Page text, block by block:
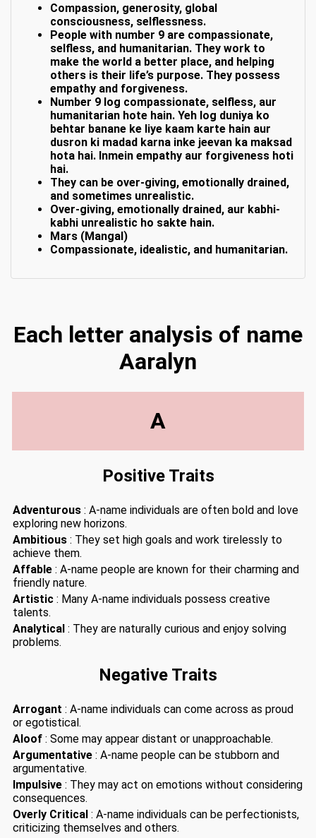
Compassion, generosity, global
consciousness, selflessness.
People with number 9 are compassionate,
selfless, and humanitarian. They work to
make the world a better place, and helping
others is their life’s purpose. They possess
empathy and forgiveness.
Number 9 log compassionate, selfless, aur
humanitarian hote hain. Yeh log duniya ko
behtar banane ke liye kaam karte hain aur
dusron ki madad karna inke jeevan ka maksad
hota hai. Inmein empathy aur forgiveness hoti
hai.
They can be over-giving, emotionally drained,
and sometimes unrealistic.
Over-giving, emotionally drained, aur kabhi-
kabhi unrealistic ho sakte hain.
Mars (Mangal)
Compassionate, idealistic, and humanitarian.
Each letter analysis of name
Aaralyn
A
Positive Traits
Adventurous : A-name individuals are often bold and love
exploring new horizons.
Ambitious : They set high goals and work tirelessly to
achieve them.
Affable : A-name people are known for their charming and
friendly nature.
Artistic : Many A-name individuals possess creative
talents.
Analytical : They are naturally curious and enjoy solving
problems.
Negative Traits
Arrogant : A-name individuals can come across as proud
or egotistical.
Aloof : Some may appear distant or unapproachable.
Argumentative : A-name people can be stubborn and
argumentative.
Impulsive : They may act on emotions without considering
consequences.
Overly Critical : A-name individuals can be perfectionists,
criticizing themselves and others.